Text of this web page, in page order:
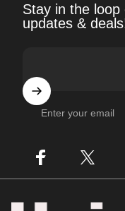
Stay in the
updates &
Enter your email